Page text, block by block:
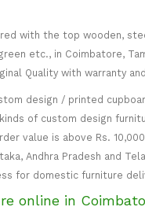
with the top wooden,
etc., in Coimbatore,
Quality with warranty
design / printed
of custom design
value is above Rs.
Andhra Pradesh and
for domestic furniture
online in